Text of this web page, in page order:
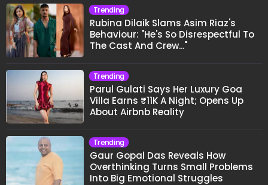
Trending
Rubina Dilaik Slams Asim Riaz's
Behaviour: "He's So Disrespectful To
The Cast And Crew..."
Trending
Parul Gulati Says Her Luxury Goa
Villa Earns ₹11K A Night; Opens Up
About Airbnb Reality
Trending
Gaur Gopal Das Reveals How
Overthinking Turns Small Problems
Into Big Emotional Struggles